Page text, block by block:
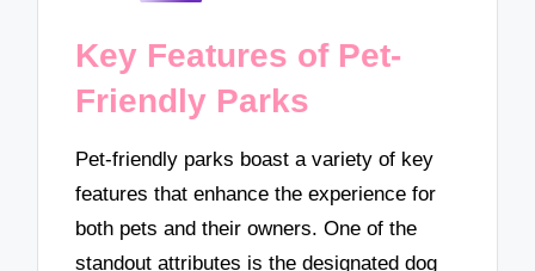
Key Features of Pet-
Friendly Parks
Pet-friendly parks boast a variety of key
features that enhance the experience for
both pets and their owners. One of the
standout attributes is the designated dog